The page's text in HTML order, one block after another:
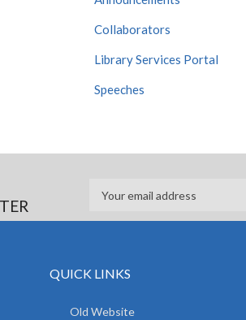
Collaborators
Library Services Portal
Speeches
QUICK LINKS
Old Website